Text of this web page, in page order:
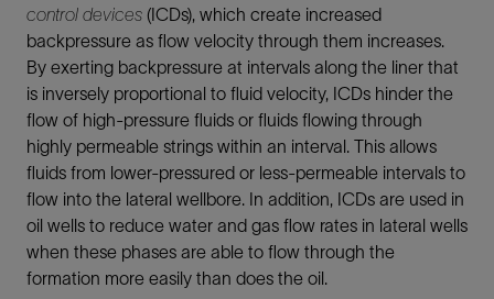
control devices (ICDs), which create increased
backpressure as flow velocity through them increases.
By exerting backpressure at intervals along the liner that
is inversely proportional to fluid velocity, ICDs hinder the
flow of high-pressure fluids or fluids flowing through
highly permeable strings within an interval. This allows
fluids from lower-pressured or less-permeable intervals to
flow into the lateral wellbore. In addition, ICDs are used in
oil wells to reduce water and gas flow rates in lateral wells
when these phases are able to flow through the
formation more easily than does the oil.